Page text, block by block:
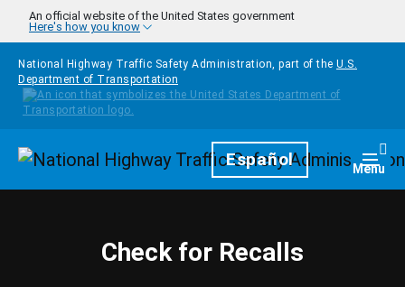
Skip to main content
An official website of the United States government
Here's how you know
National Highway Traffic Safety Administration, part of the U.S.
Department of Transportation
HomepageEspañol Menu
Check for Recalls